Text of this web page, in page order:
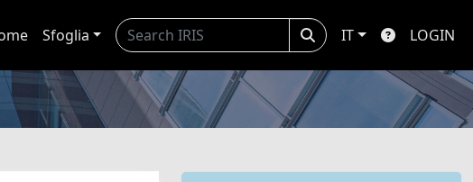
Sfoglia IT LOGIN